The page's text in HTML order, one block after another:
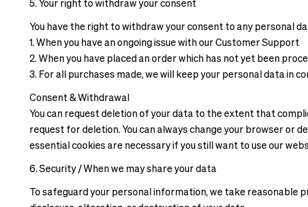
5. Your right to withdraw your consent
You have the right to withdraw your consent to any personal
1. When you have an ongoing issue with our Customer Support
2. When you have placed an order which has not yet been
3. For all purchases made, we will keep your personal data in
Consent & Withdrawal
You can request deletion of your data to the extent that
request for deletion. You can always change your browser or
essential cookies are necessary if you still want to use our
6. Security / When we may share your data
To safeguard your personal information, we take